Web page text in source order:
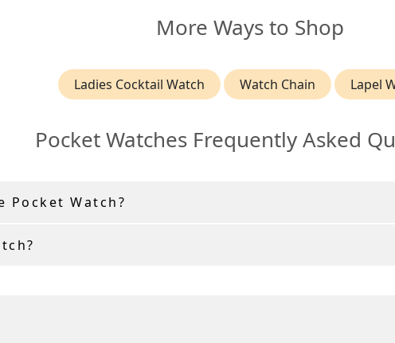
More Ways to Shop
Ladies Cocktail Watch Watch Chain Lapel
Pocket Watches Frequently Asked
Watch?